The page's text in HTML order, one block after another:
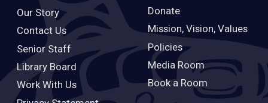
Our Story
Contact Us
Senior Staff
Library Board
Work With Us
Donate
Mission, Vision, Values
Policies
Media Room
Book a Room